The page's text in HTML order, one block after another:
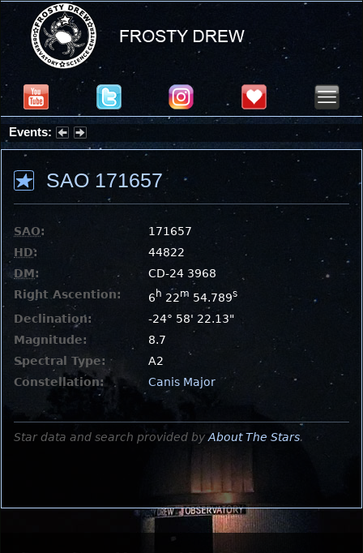
Events:
Partial Solar Eclipse 2026 : Wednesday, Aug 12, 2026
SAO 171657
SAO:
171657
HD:
44822
DM:
CD-24 3968
Right Ascention:
6 h 22m 54.789s
Declination:
-24° 58' 22.13"
Magnitude:
8.7
Spectral Type:
A2
Constellation:
Canis Major
Star data and search provided by About The Stars.